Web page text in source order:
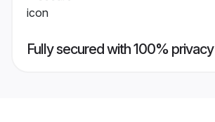
Fully secured with 100% privacy